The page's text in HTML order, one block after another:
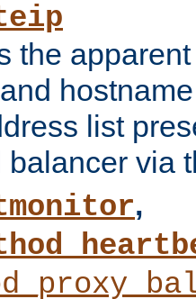
the
list
balancer via
,